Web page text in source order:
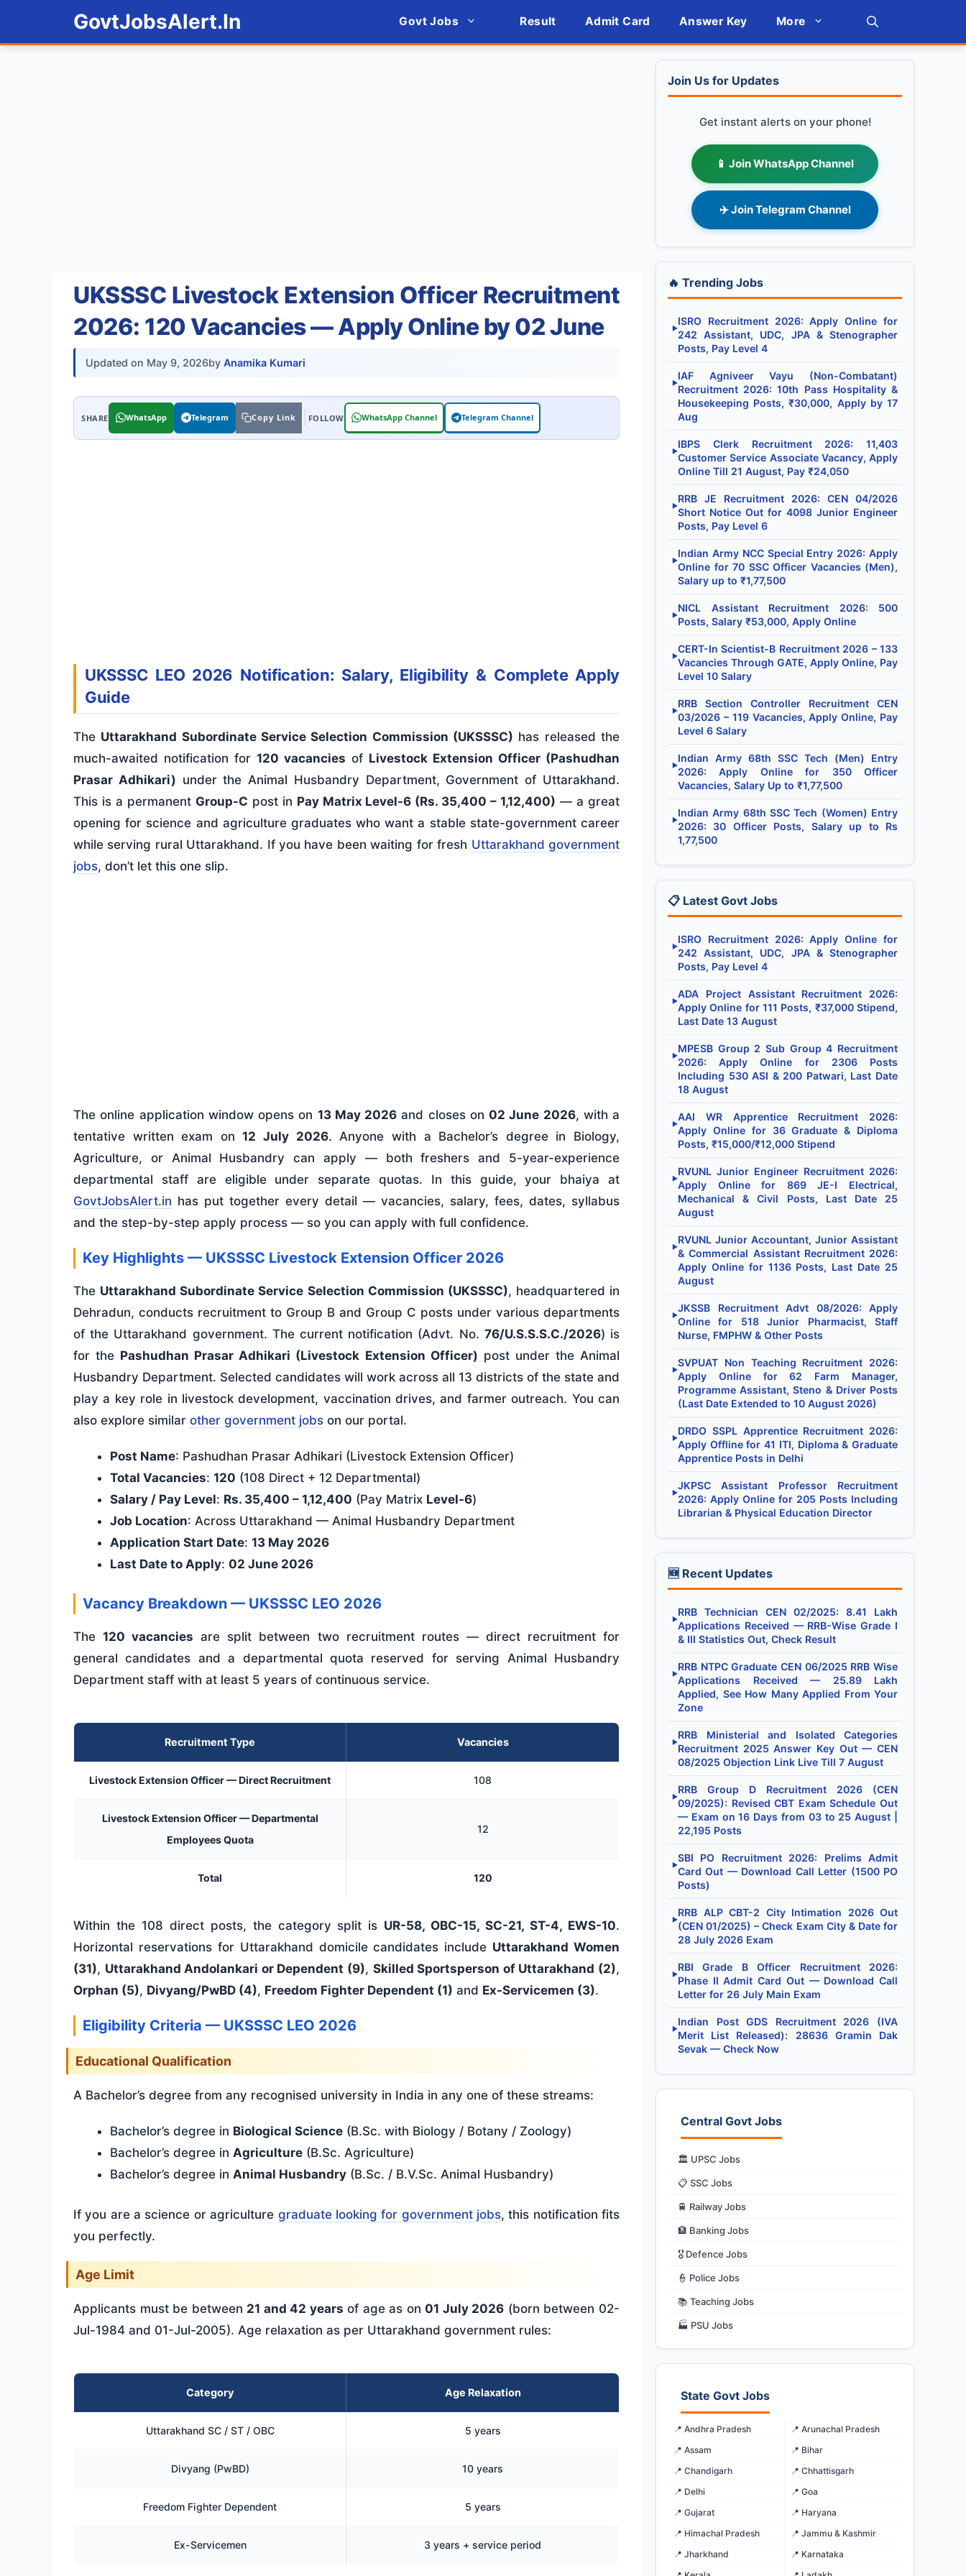
GovtJobsAlert.In Govt Jobs Result Admit Card Answer Key More
UKSSSC Livestock Extension Officer Recruitment
2026: 120 Vacancies — Apply Online by 02 June
Updated on May 9, 2026by Anamika Kumari
WhatsApp Telegram Copy Link WhatsApp Channel Telegram Channel
UKSSSC LEO 2026 Notification: Salary, Eligibility & Complete Apply
Guide
The Uttarakhand Subordinate Service Selection Commission (UKSSSC) has released the
much-awaited notification for 120 vacancies of Livestock Extension Officer (Pashudhan
Prasar Adhikari) under the Animal Husbandry Department, Government of Uttarakhand.
This is a permanent Group-C post in Pay Matrix Level-6 (Rs. 35,400 – 1,12,400) — a great
opening for science and agriculture graduates who want a stable state-government career
while serving rural Uttarakhand. If you have been waiting for fresh Uttarakhand government
jobs, don’t let this one slip.
The online application window opens on 13 May 2026 and closes on 02 June 2026, with a
tentative written exam on12 July 2026. Anyone with a Bachelor’s degree in Biology,
Agriculture, or Animal Husbandry can apply — both freshers and 5-year-experience
departmental staff are eligible under separate quotas. In this guide, your bhaiya at
GovtJobsAlert.in has put together every detail — vacancies, salary, fees, dates, syllabus
and the step-by-step apply process — so you can apply with full confidence.
Key Highlights — UKSSSC Livestock Extension Officer 2026
The Uttarakhand Subordinate Service Selection Commission (UKSSSC), headquartered in
Dehradun, conducts recruitment to Group B and Group C posts under various departments
of the Uttarakhand government. The current notification (Advt. No. 76/U.S.S.S.C./2026) is
for the Pashudhan Prasar Adhikari (Livestock Extension Officer) post under the Animal
Husbandry Department. Selected candidates will work across all 13 districts of the state and
play a key role in livestock development, vaccination drives, and farmer outreach. You can
also explore similar other government jobs on our portal.
Post Name: Pashudhan Prasar Adhikari (Livestock Extension Officer)
Total Vacancies: 120 (108 Direct + 12 Departmental)
Salary / Pay Level: Rs. 35,400 – 1,12,400 (Pay Matrix Level-6)
Job Location: Across Uttarakhand — Animal Husbandry Department
Application Start Date: 13 May 2026
Last Date to Apply: 02 June 2026
Vacancy Breakdown — UKSSSC LEO 2026
The120 vacancies are split between two recruitment routes — direct recruitment for
general candidates and a departmental quota reserved for serving Animal Husbandry
Department staff with at least 5 years of continuous service.
Recruitment Type Vacancies
Livestock Extension Officer — Direct Recruitment 108
Livestock Extension Officer — Departmental
Employees Quota
12
Total 120
Within the 108 direct posts, the category split is UR-58, OBC-15, SC-21, ST-4, EWS-10.
Horizontal reservations for Uttarakhand domicile candidates include Uttarakhand Women
(31), Uttarakhand Andolankari or Dependent (9), Skilled Sportsperson of Uttarakhand (2),
Orphan (5), Divyang/PwBD (4), Freedom Fighter Dependent (1) and Ex-Servicemen (3).
Eligibility Criteria — UKSSSC LEO 2026
Educational Qualification
A Bachelor’s degree from any recognised university in India in any one of these streams:
Bachelor’s degree in Biological Science (B.Sc. with Biology / Botany / Zoology)
Bachelor’s degree in Agriculture (B.Sc. Agriculture)
Bachelor’s degree in Animal Husbandry (B.Sc. / B.V.Sc. Animal Husbandry)
If you are a science or agriculture graduate looking for government jobs, this notification fits
you perfectly.
Age Limit
Applicants must be between 21 and 42 years of age as on01 July 2026 (born between 02-
Jul-1984 and 01-Jul-2005). Age relaxation as per Uttarakhand government rules:
Category Age Relaxation
Uttarakhand SC / ST / OBC 5 years
Divyang (PwBD) 10 years
Freedom Fighter Dependent 5 years
Ex-Servicemen 3 years + service period
Join Us for Updates
Get instant alerts on your phone!
📱 Join WhatsApp Channel
✈️ Join Telegram Channel
🔥 Trending Jobs
▶
ISRO Recruitment 2026: Apply Online for
242 Assistant, UDC, JPA & Stenographer
Posts, Pay Level 4
▶
IAF Agniveer Vayu (Non-Combatant)
Recruitment 2026: 10th Pass Hospitality &
Housekeeping Posts, ₹30,000, Apply by 17
Aug
▶
IBPS Clerk Recruitment 2026: 11,403
Customer Service Associate Vacancy, Apply
Online Till 21 August, Pay ₹24,050
▶
RRB JE Recruitment 2026: CEN 04/2026
Short Notice Out for 4098 Junior Engineer
Posts, Pay Level 6
▶
Indian Army NCC Special Entry 2026: Apply
Online for 70 SSC Officer Vacancies (Men),
Salary up to ₹1,77,500
▶
NICL Assistant Recruitment 2026: 500
Posts, Salary ₹53,000, Apply Online
▶
CERT-In Scientist-B Recruitment 2026 – 133
Vacancies Through GATE, Apply Online, Pay
Level 10 Salary
▶
RRB Section Controller Recruitment CEN
03/2026 – 119 Vacancies, Apply Online, Pay
Level 6 Salary
▶
Indian Army 68th SSC Tech (Men) Entry
2026: Apply Online for 350 Officer
Vacancies, Salary Up to ₹1,77,500
▶
Indian Army 68th SSC Tech (Women) Entry
2026: 30 Officer Posts, Salary up to Rs
1,77,500
📋 Latest Govt Jobs
▶
ISRO Recruitment 2026: Apply Online for
242 Assistant, UDC, JPA & Stenographer
Posts, Pay Level 4
▶
ADA Project Assistant Recruitment 2026:
Apply Online for 111 Posts, ₹37,000 Stipend,
Last Date 13 August
▶
MPESB Group 2 Sub Group 4 Recruitment
2026: Apply Online for 2306 Posts
Including 530 ASI & 200 Patwari, Last Date
18 August
▶
AAI WR Apprentice Recruitment 2026:
Apply Online for 36 Graduate & Diploma
Posts, ₹15,000/₹12,000 Stipend
▶
RVUNL Junior Engineer Recruitment 2026:
Apply Online for 869 JE-I Electrical,
Mechanical & Civil Posts, Last Date 25
August
▶
RVUNL Junior Accountant, Junior Assistant
& Commercial Assistant Recruitment 2026:
Apply Online for 1136 Posts, Last Date 25
August
▶
JKSSB Recruitment Advt 08/2026: Apply
Online for 518 Junior Pharmacist, Staff
Nurse, FMPHW & Other Posts
▶
SVPUAT Non Teaching Recruitment 2026:
Apply Online for 62 Farm Manager,
Programme Assistant, Steno & Driver Posts
(Last Date Extended to 10 August 2026)
▶
DRDO SSPL Apprentice Recruitment 2026:
Apply Offline for 41 ITI, Diploma & Graduate
Apprentice Posts in Delhi
▶
JKPSC Assistant Professor Recruitment
2026: Apply Online for 205 Posts Including
Librarian & Physical Education Director
🆕 Recent Updates
▶
RRB Technician CEN 02/2025: 8.41 Lakh
Applications Received — RRB-Wise Grade I
& III Statistics Out, Check Result
▶
RRB NTPC Graduate CEN 06/2025 RRB Wise
Applications Received — 25.89 Lakh
Applied, See How Many Applied From Your
Zone
▶
RRB Ministerial and Isolated Categories
Recruitment 2025 Answer Key Out — CEN
08/2025 Objection Link Live Till 7 August
▶
RRB Group D Recruitment 2026 (CEN
09/2025): Revised CBT Exam Schedule Out
— Exam on 16 Days from 03 to 25 August |
22,195 Posts
▶
SBI PO Recruitment 2026: Prelims Admit
Card Out — Download Call Letter (1500 PO
Posts)
▶
RRB ALP CBT-2 City Intimation 2026 Out
(CEN 01/2025) – Check Exam City & Date for
28 July 2026 Exam
▶
RBI Grade B Officer Recruitment 2026:
Phase II Admit Card Out — Download Call
Letter for 26 July Main Exam
▶
Indian Post GDS Recruitment 2026 (IVA
Merit List Released): 28636 Gramin Dak
Sevak — Check Now
Central Govt Jobs
🏛️ UPSC Jobs
📋 SSC Jobs
🚆 Railway Jobs
🏦 Banking Jobs
🎖️ Defence Jobs
👮 Police Jobs
📚 Teaching Jobs
🏭 PSU Jobs
State Govt Jobs
📍 Andhra Pradesh
📍 Arunachal Pradesh
📍 Assam
📍 Bihar
📍 Chandigarh
📍 Chhattisgarh
📍 Delhi
📍 Goa
📍 Gujarat
📍 Haryana
📍 Himachal Pradesh
📍 Jammu & Kashmir
📍 Jharkhand
📍 Karnataka